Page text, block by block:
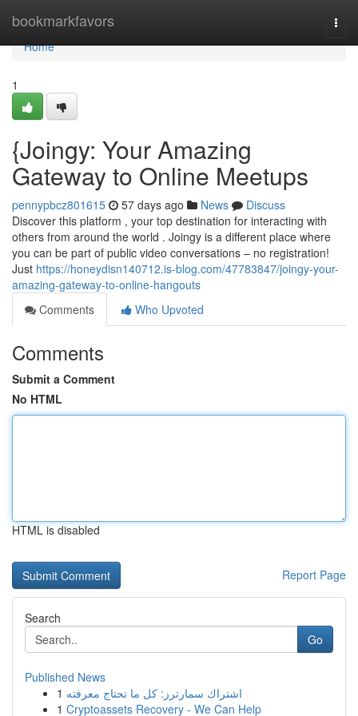
bookmarkfavors
Home
Home
1
{Joingy: Your Amazing
Gateway to Online Meetups
pennypbcz801615 57 days ago News
Discuss
Discover this platform , your top destination for interacting with
others from around the world . Joingy is a different place where
you can be part of public video conversations – no registration!
Just https://honeydisn140712.is-blog.com/47783847/joingy-your-
amazing-gateway-to-online-hangouts
Comments
Who Upvoted
Comments
Submit a Comment
No HTML
HTML is disabled
Report Page
Search
Go
Published News
1 اشتراك سمارترز: كل ما تحتاج معرفته
1 Cryptoassets Recovery - We Can Help